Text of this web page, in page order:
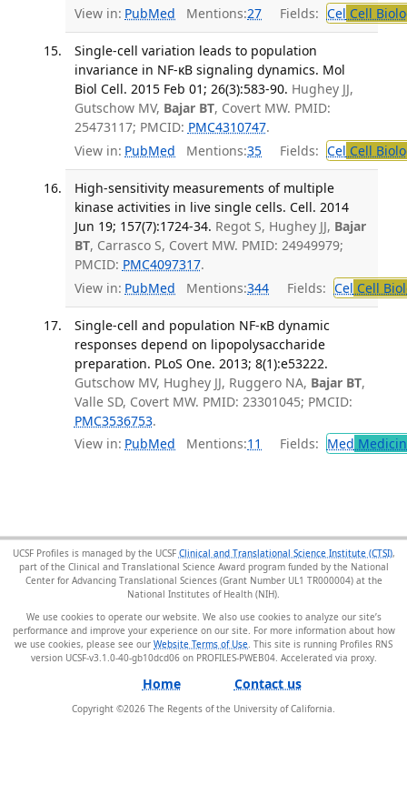
View in: PubMed Mentions:27 Fields: Cel Cell
Single-cell variation leads to population
invariance in NF-κB signaling dynamics. Mol
Biol Cell. 2015 Feb 01; 26(3):583-90. Hughey JJ,
Gutschow MV, Bajar BT, Covert MW. PMID:
25473117; PMCID: PMC4310747.
View in: PubMed Mentions:35 Fields: Cel Cell
High-sensitivity measurements of multiple
kinase activities in live single cells. Cell. 2014
Jun 19; 157(7):1724-34. Regot S, Hughey JJ, Bajar
BT, Carrasco S, Covert MW. PMID: 24949979;
PMCID: PMC4097317.
View in: PubMed Mentions:344 Fields: Cel Cell
Single-cell and population NF-κB dynamic
responses depend on lipopolysaccharide
preparation. PLoS One. 2013; 8(1):e53222.
Gutschow MV, Hughey JJ, Ruggero NA, Bajar BT,
Valle SD, Covert MW. PMID: 23301045; PMCID:
PMC3536753.
View in: PubMed Mentions:11 Fields: Med
UCSF Profiles is managed by the UCSF Clinical and Translational Science Institute (CTSI),
part of the Clinical and Translational Science Award program funded by the National
Center for Advancing Translational Sciences (Grant Number UL1 TR000004) at the
National Institutes of Health (NIH).
We use cookies to operate our website. We also use cookies to analyze our site’s
performance and improve your experience on our site. For more information about how
we use cookies, please see our Website Terms of Use . This site is running Profiles RNS
version UCSF-v3.1.0-40-gb10dcd06 on PROFILES-PWEB04.
Home Contact us
Copyright ©2026 The Regents of the University of California.